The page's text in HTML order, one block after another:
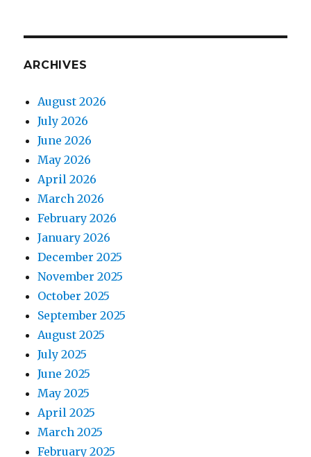
ARCHIVES
August 2026
July 2026
June 2026
May 2026
April 2026
March 2026
February 2026
January 2026
December 2025
November 2025
October 2025
September 2025
August 2025
July 2025
June 2025
May 2025
April 2025
March 2025
February 2025